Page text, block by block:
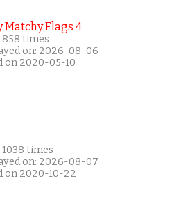
Matchy Flags 4
858 times
on: 2026-08-06
on 2020-05-10
1038 times
on: 2026-08-07
on 2020-10-22